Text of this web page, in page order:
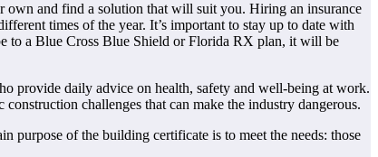
own and find a solution that will suit you. Hiring an insurance
times of the year. It’s important to stay up to date with
to a Blue Cross Blue Shield or Florida RX plan, it will be
provide daily advice on health, safety and well-being at work.
challenges that can make the industry dangerous.
of the building certificate is to meet the needs: those